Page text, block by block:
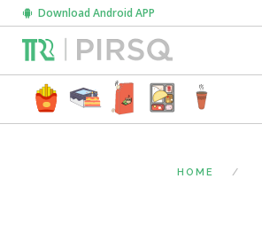
Download Android APP
HOME